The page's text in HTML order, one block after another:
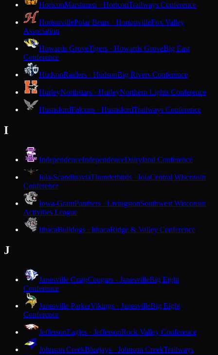
HoriconMarshmen · HoriconTrailways Conference
HortonvillePolar Bears · HortonvilleFox Valley
Association
Howards GroveTigers · Howards GroveBig East
Conference
HudsonRaiders · HudsonBig Rivers Conference
HurleyNorthstars · HurleyNorthern Lights Conference
HustisfordFalcons · HustisfordTrailways Conference
I
IndependenceIndependenceDairyland Conference
Iola-ScandinaviaThunderbirds · IolaCentral Wisconsin
Conference
Iowa-GrantPanthers · LivingstonSouthwest Wisconsin
Activities League
IthacaBulldogs · IthacaRidge & Valley Conference
J
Janesville CraigCougars · JanesvilleBig Eight
Conference
Janesville ParkerVikings · JanesvilleBig Eight
Conference
JeffersonEagles · JeffersonRock Valley Conference
Johnson CreekBluejays · Johnson CreekTrailways